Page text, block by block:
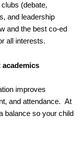
(debate,
and leadership
and the best co-ed
all interests.
academics
improves
and attendance. At
balance so your child